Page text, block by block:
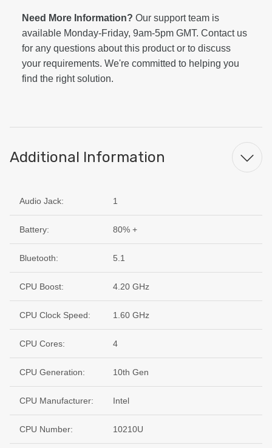
Need More Information? Our support team is
available Monday-Friday, 9am-5pm GMT. Contact us
for any questions about this product or to discuss
your requirements. We're committed to helping you
find the right solution.
Additional Information
Audio Jack: 1
Battery: 80% +
Bluetooth: 5.1
CPU Boost: 4.20 GHz
CPU Clock Speed: 1.60 GHz
CPU Cores: 4
CPU Generation: 10th Gen
CPU Manufacturer: Intel
CPU Number: 10210U